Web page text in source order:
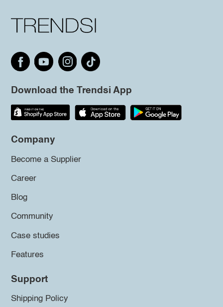
Download the Trendsi App
Company
Become a Supplier
Career
Blog
Community
Case studies
Features
Support
Shipping Policy